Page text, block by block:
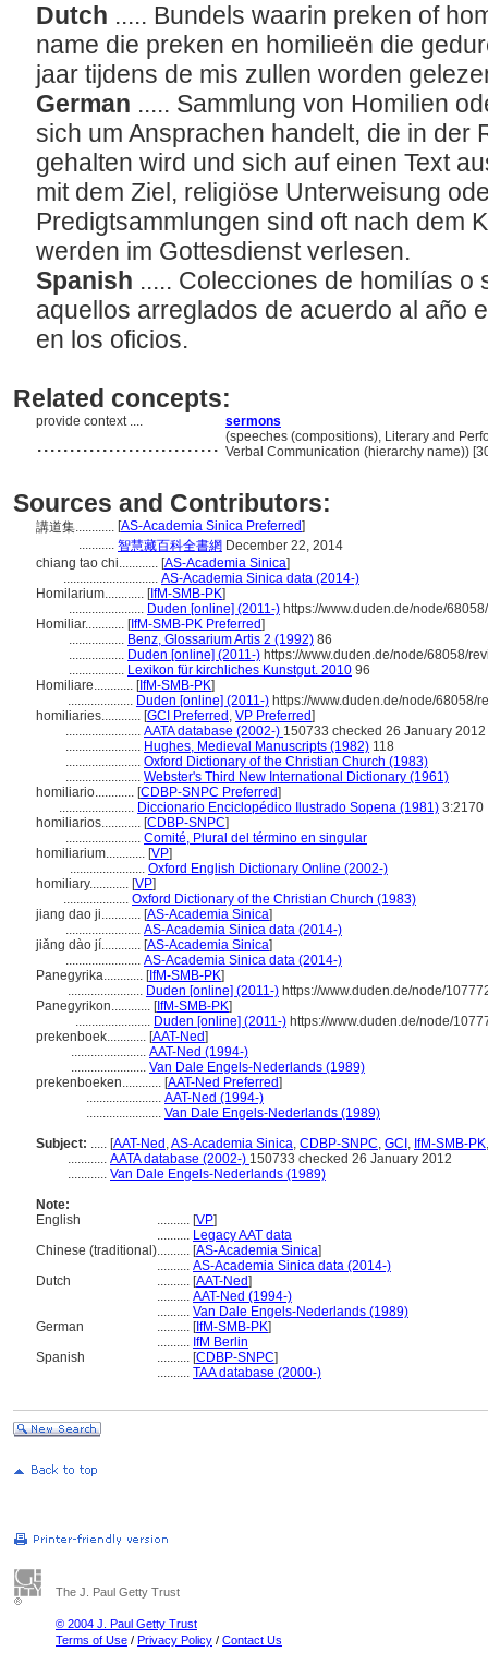
Dutch ..... Bundels waarin preken of
name die preken en homilieën die
jaar tijdens de mis zullen worden
German ..... Sammlung von Homilien
sich um Ansprachen handelt, die in der
gehalten wird und sich auf einen Text
mit dem Ziel, religiöse Unterweisung
Predigtsammlungen sind oft nach dem
werden im Gottesdienst verlesen.
Spanish ..... Colecciones de homilías o
aquellos arreglados de acuerdo al año
en los oficios.
Related concepts:
provide context .... sermons
............................ (speeches (compositions), Literary and
Verbal Communication (hierarchy name))
Sources and Contributors:
講道集............ [AS-Academia Sinica Preferred]
........... 智慧藏百科全書網 December 22, 2014
chiang tao chi............ [AS-Academia Sinica]
............................. AS-Academia Sinica data (2014-)
Homilarium............ [IfM-SMB-PK]
....................... Duden [online] (2011-) https://www.duden.de/node/
Homiliar............ [IfM-SMB-PK Preferred]
................. Benz, Glossarium Artis 2 (1992) 86
................. Duden [online] (2011-) https://www.duden.de/node/68058/
................. Lexikon für kirchliches Kunstgut. 2010 96
Homiliare............ [IfM-SMB-PK]
.................... Duden [online] (2011-) https://www.duden.de/node/68058/
homiliaries............ [GCI Preferred , VP Preferred]
....................... AATA database (2002-) 150733 checked 26 January 2012
....................... Hughes, Medieval Manuscripts (1982) 118
....................... Oxford Dictionary of the Christian Church (1983)
....................... Webster's Third New International Dictionary (1961)
homiliario............ [CDBP-SNPC Preferred]
....................... Diccionario Enciclopédico Ilustrado Sopena (1981) 3:2170
homiliarios............ [CDBP-SNPC]
....................... Comité, Plural del término en singular
homiliarium............ [VP]
....................... Oxford English Dictionary Online (2002-)
homiliary............ [VP]
.................... Oxford Dictionary of the Christian Church (1983)
jiang dao ji............ [AS-Academia Sinica]
....................... AS-Academia Sinica data (2014-)
jiǎng dào jí............ [AS-Academia Sinica]
....................... AS-Academia Sinica data (2014-)
Panegyrika............ [IfM-SMB-PK]
....................... Duden [online] (2011-) https://www.duden.de/node/
Panegyrikon............ [IfM-SMB-PK]
....................... Duden [online] (2011-) https://www.duden.de/node/
prekenboek............ [AAT-Ned]
....................... AAT-Ned (1994-)
....................... Van Dale Engels-Nederlands (1989)
prekenboeken............ [AAT-Ned Preferred]
....................... AAT-Ned (1994-)
....................... Van Dale Engels-Nederlands (1989)
Subject: ..... [AAT-Ned ,AS-Academia Sinica, CDBP-SNPC, GCI , IfM-SMB-PK
............ AATA database (2002-) 150733 checked 26 January 2012
............ Van Dale Engels-Nederlands (1989)
Note:
English
.......... [VP]
.......... Legacy AAT data
Chinese (traditional).......... [AS-Academia Sinica]
.......... AS-Academia Sinica data (2014-)
Dutch
.......... [AAT-Ned]
.......... AAT-Ned (1994-)
.......... Van Dale Engels-Nederlands (1989)
German
.......... [IfM-SMB-PK]
.......... IfM Berlin
Spanish
.......... [CDBP-SNPC]
.......... TAA database (2000-)
The J. Paul Getty Trust
© 2004 J. Paul Getty Trust
Terms of Use / Privacy Policy / Contact Us